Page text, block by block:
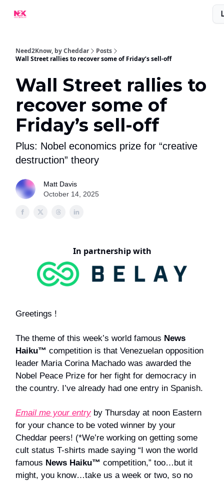
Need2Know, by Cheddar
Posts
Wall Street rallies to recover some of Friday’s sell-off
Wall Street rallies to
recover some of
Friday’s sell-off
Plus: Nobel economics prize for “creative
destruction” theory
Matt Davis
October 14, 2025
In partnership with
Greetings !
The theme of this week’s world famous News
Haiku™ competition is that Venezuelan opposition
leader Maria Corina Machado was awarded the
Nobel Peace Prize for her fight for democracy in
the country. I’ve already had one entry in Spanish.
Email me your entryby Thursday at noon Eastern
for your chance to be voted winner by your
Cheddar peers! (*We’re working on getting some
cult status T-shirts made saying “I won the world
famous News Haiku™ competition,” too…but it
might, you know…take us a week or two, so no